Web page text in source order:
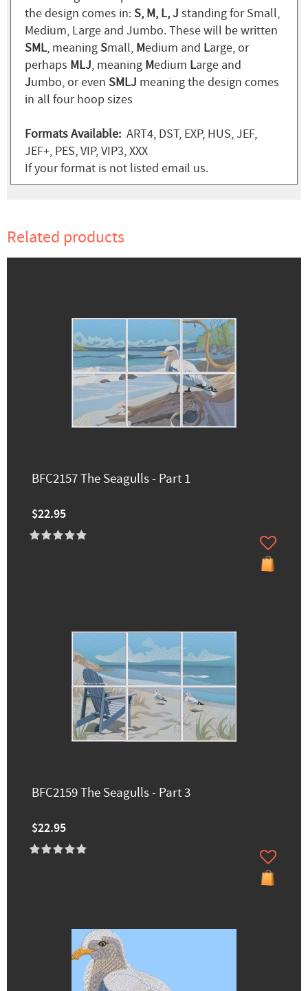
the design comes in:S, M, L, J standing for Small,
Medium, Large and Jumbo. These will be written
SML, meaningSmall, Medium and Large, or
perhaps MLJ, meaning Medium Large and
Jumbo, or even SMLJ meaning the design comes
in all four hoop sizes
Formats Available: ART4, DST, EXP, HUS, JEF,
JEF+, PES, VIP, VIP3, XXX
If your format is not listed email us.
Related products
BFC2157 The Seagulls - Part 1
$22.95
BFC2159 The Seagulls - Part 3
$22.95